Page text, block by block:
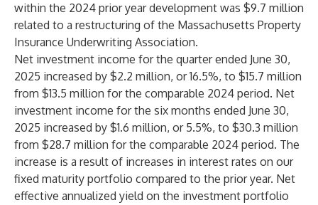
within the 2024 prior year development was $9.7 million
related to a restructuring of the Massachusetts Property
Insurance Underwriting Association.
Net investment income for the quarter ended June 30,
2025 increased by $2.2 million, or 16.5%, to $15.7 million
from $13.5 million for the comparable 2024 period. Net
investment income for the six months ended June 30,
2025 increased by $1.6 million, or 5.5%, to $30.3 million
from $28.7 million for the comparable 2024 period. The
increase is a result of increases in interest rates on our
fixed maturity portfolio compared to the prior year. Net
effective annualized yield on the investment portfolio